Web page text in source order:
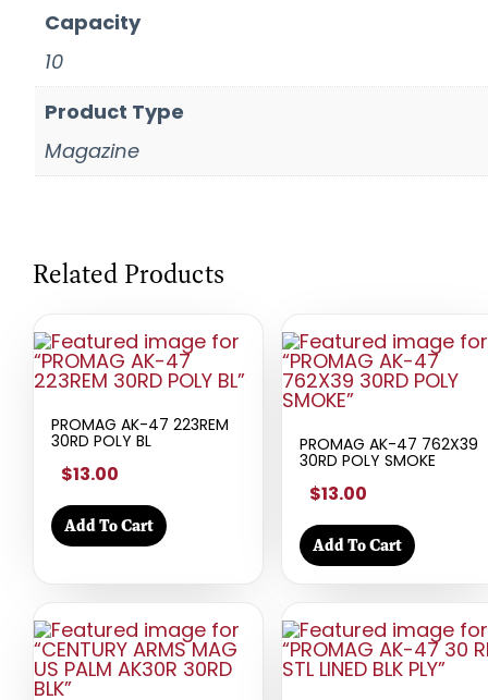
Capacity
10
Product Type
Magazine
Related Products
PROMAG AK-47 223REM
30RD POLY BL
$13.00
Add To Cart
PROMAG AK-47 762X39
30RD POLY SMOKE
$13.00
Add To Cart